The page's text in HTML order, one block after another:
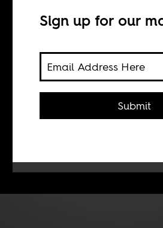
Jeremy Weate
Cricket is gloriously
Sign up for our
Submit